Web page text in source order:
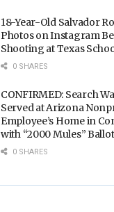
18-Year-Old Salvador
Photos on Instagram
Shooting at Texas
0 SHARES
CONFIRMED: Search
Served at Arizona
Employee’s Home in
with “2000 Mules”
Election Scandal
0 SHARES